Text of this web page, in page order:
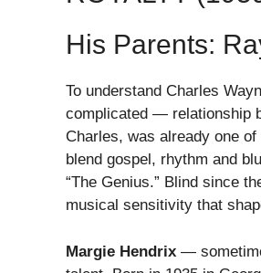
His Parents:
To understand Charles
complicated — relationship
Charles, was already one
blend gospel, rhythm and
“The Genius.” Blind since
musical sensitivity that
Margie Hendrix —